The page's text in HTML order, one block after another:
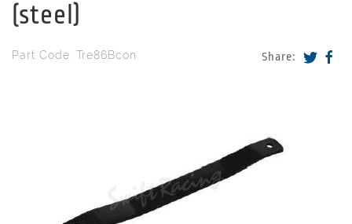
(steel)
Share:
Part Code: Tre86Bcon